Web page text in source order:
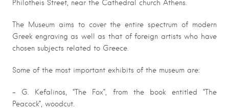
Philotheis Street, near the Cathedral church Athens.
The Museum aims to cover the entire spectrum of modern
Greek engraving as well as that of foreign artists who have
chosen subjects related to Greece.
Some of the most important exhibits of the museum are:
– G. Kefalinos, “The Fox”, from the book entitled “The
Peacock”, woodcut.